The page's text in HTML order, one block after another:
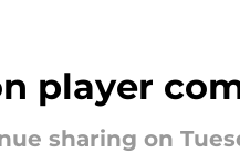
player
sharing on